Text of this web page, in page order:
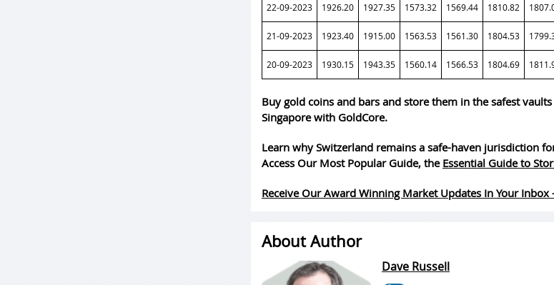
22-09-2023 1926.20 1927.35 1573.32 1569.44 1810.82
21-09-2023 1923.40 1915.00 1563.53 1561.30 1804.53
20-09-2023 1930.15 1943.35 1560.14 1566.53 1804.69
Buy gold coins and bars and store them in the safest
Singapore with GoldCore.
Learn why Switzerland remains a safe-haven jurisdiction
Access Our Most Popular Guide, the Essential Guide to
Receive Our Award Winning Market Updates In Your Inbox
About Author
Dave Russell